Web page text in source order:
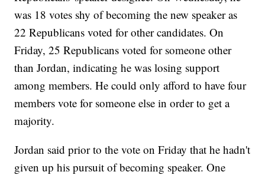
was 18 votes shy of becoming the new speaker as
22 Republicans voted for other candidates. On
Friday, 25 Republicans voted for someone other
than Jordan, indicating he was losing support
among members. He could only afford to have four
members vote for someone else in order to get a
majority.
Jordan said prior to the vote on Friday that he hadn't
given up his pursuit of becoming speaker. One